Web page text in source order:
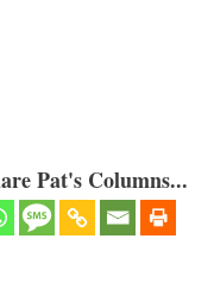
Pat's Columns...